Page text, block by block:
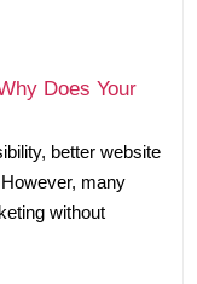
Does Your
better website
many
without